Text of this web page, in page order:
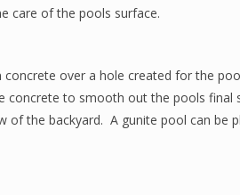
care of the pools surface.
over a hole created for the
concrete to smooth out the pools final
of the backyard. A gunite pool can be